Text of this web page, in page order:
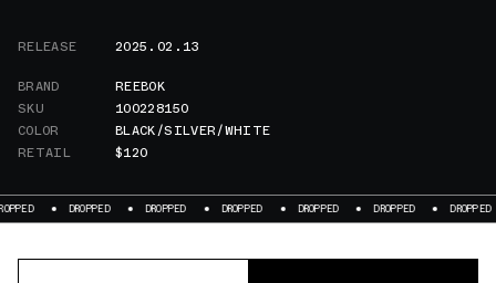
RELEASE
2025.02.13
BRAND
REEBOK
SKU
100228150
COLOR
BLACK/SILVER/WHITE
RETAIL
$120
DROPPED DROPPED DROPPED DROPPED DROPPED DROPPED